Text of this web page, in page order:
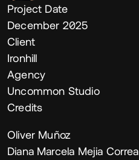
Project Date
December 2025
Client
Ironhill
Agency
Uncommon Studio
Credits
Oliver Muñoz
Diana Marcela Mejia Correa